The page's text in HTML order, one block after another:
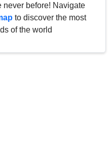
never before! Navigate
to discover the most
of the world